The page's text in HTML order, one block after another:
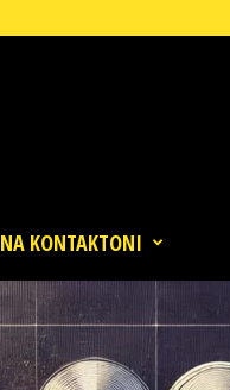
NA KONTAKTONI